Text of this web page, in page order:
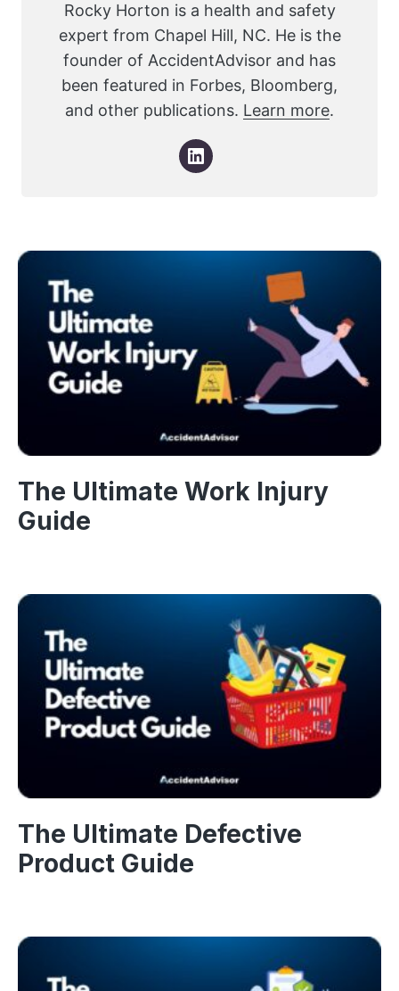
Rocky Horton is a health and safety
expert from Chapel Hill, NC. He is the
founder of AccidentAdvisor and has
been featured in Forbes, Bloomberg,
and other publications. Learn more.
The Ultimate Work Injury
Guide
The Ultimate Defective
Product Guide